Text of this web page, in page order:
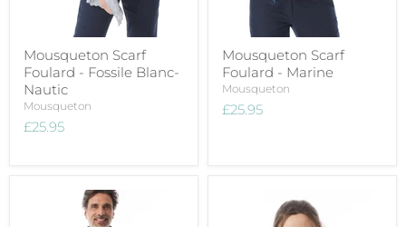
Mousqueton Scarf
Foulard - Fossile Blanc-
Nautic
Mousqueton
£25.95
Mousqueton Scarf
Foulard - Marine
Mousqueton
£25.95